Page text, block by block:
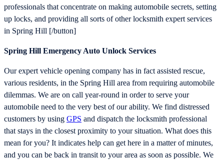
professionals that concentrate on making automobile secrets, setting
up locks, and providing all sorts of other locksmith expert services
in Spring Hill [/button]
Spring Hill Emergency Auto Unlock Services
Our expert vehicle opening company has in fact assisted rescue,
various residents, in the Spring Hill area from requiring automobile
dilemmas. We are on call year-round in order to serve your
automobile need to the very best of our ability. We find distressed
customers by using GPS and dispatch the locksmith professional
that stays in the closest proximity to your situation. What does this
mean for you? It indicates help can get here in a matter of minutes,
and you can be back in transit to your area as soon as possible. We